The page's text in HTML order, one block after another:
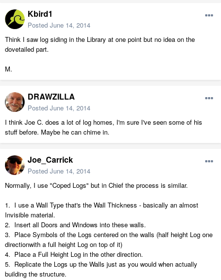
Kbird1
Posted June 14, 2014
Think I saw log siding in the Library at one point but no idea on the
dovetailed part.
M.
DRAWZILLA
Posted June 14, 2014
I think Joe C. does a lot of log homes, I'm sure I've seen some of his
stuff before. Maybe he can chime in.
Joe_Carrick
Posted June 14, 2014
Normally, I use "Coped Logs" but in Chief the process is similar.
1. I use a Wall Type that's the Wall Thickness - basically an almost
Invisible material.
2. Insert all Doors and Windows into these walls.
3. Place Symbols of the Logs centered on the walls (half height Log one
directionwith a full height Log on top of it)
4. Place a Full Height Log in the other direction.
5. Replicate the Logs up the Walls just as you would when actually
building the structure.